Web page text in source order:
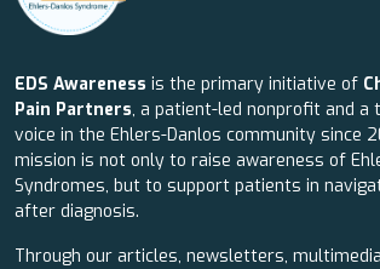
EDS Awareness is the primary initiative of
Pain Partners, a patient-led nonprofit and a
voice in the Ehlers-Danlos community since
mission is not only to raise awareness of
Syndromes, but to support patients in
after diagnosis.
Through our articles, newsletters,